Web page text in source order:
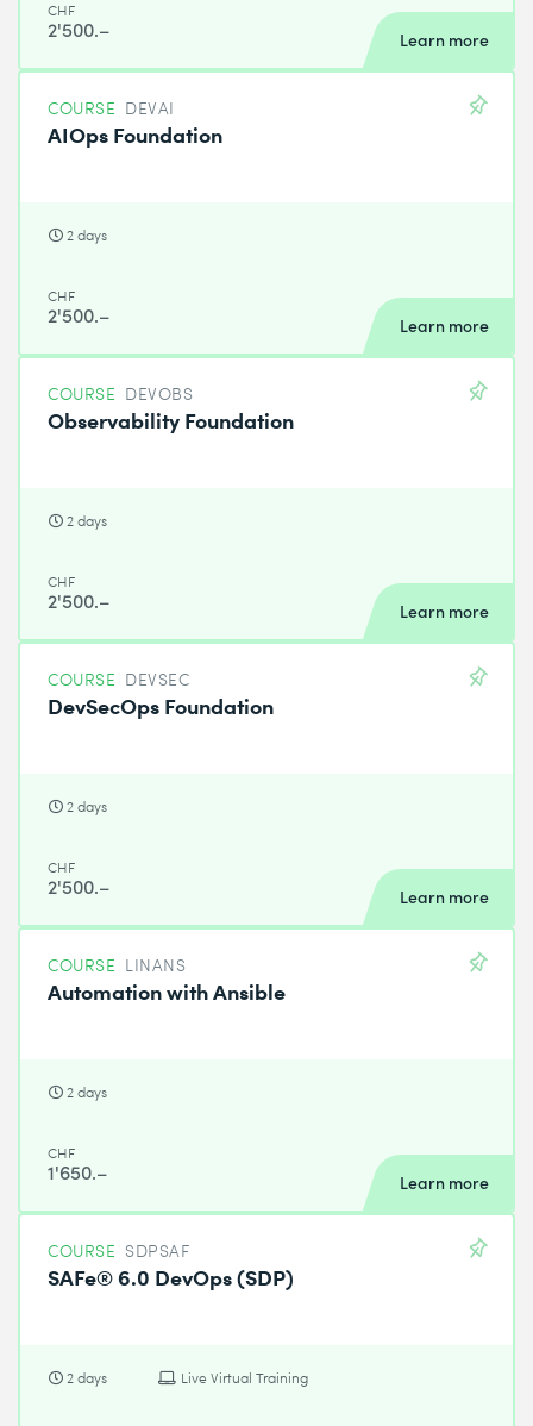
CHF
2'500.– Learn more
COURSE DEVAI
AIOps Foundation
2 days
CHF
2'500.– Learn more
COURSE DEVOBS
Observability Foundation
2 days
CHF
2'500.– Learn more
COURSE DEVSEC
DevSecOps Foundation
2 days
CHF
2'500.– Learn more
COURSE LINANS
Automation with Ansible
2 days
CHF
1'650.– Learn more
COURSE SDPSAF
SAFe® 6.0 DevOps (SDP)
2 days Live Virtual Training